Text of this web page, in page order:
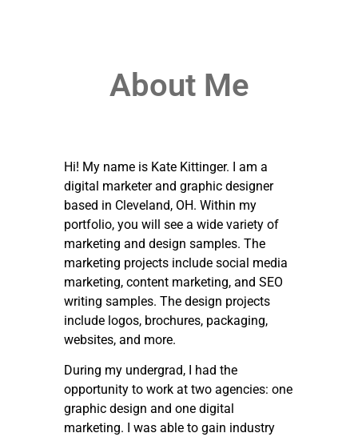
About Me
Hi! My name is Kate Kittinger. I am a
digital marketer and graphic designer
based in Cleveland, OH. Within my
portfolio, you will see a wide variety of
marketing and design samples. The
marketing projects include social media
marketing, content marketing, and SEO
writing samples. The design projects
include logos, brochures, packaging,
websites, and more.
During my undergrad, I had the
opportunity to work at two agencies: one
graphic design and one digital
marketing. I was able to gain industry